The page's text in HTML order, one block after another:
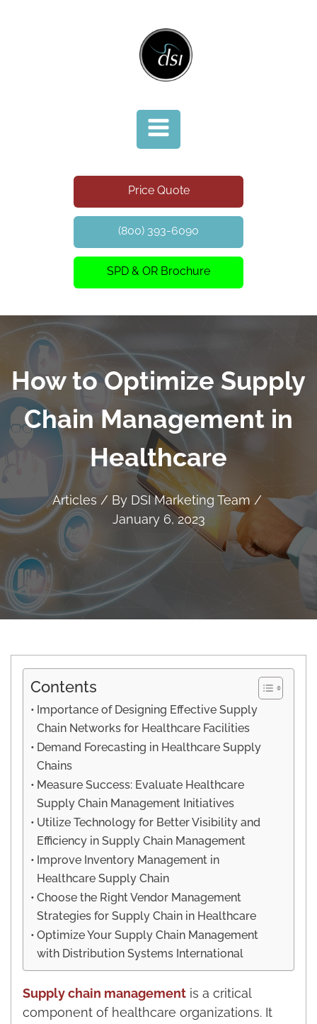
Price Quote
(800) 393-6090
SPD & OR Brochure
How to Optimize Supply
Chain Management in
Healthcare
Articles/ By DSI Marketing Team/
January 6, 2023
Contents
Importance of Designing Effective Supply
Chain Networks for Healthcare Facilities
Demand Forecasting in Healthcare Supply
Chains
Measure Success: Evaluate Healthcare
Supply Chain Management Initiatives
Utilize Technology for Better Visibility and
Efficiency in Supply Chain Management
Improve Inventory Management in
Healthcare Supply Chain
Choose the Right Vendor Management
Strategies for Supply Chain in Healthcare
Optimize Your Supply Chain Management
with Distribution Systems International
Supply chain management is a critical
component of healthcare organizations. It